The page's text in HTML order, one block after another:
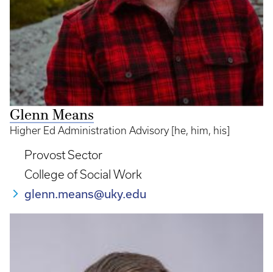
Glenn Means
Higher Ed Administration Advisory [he, him, his]
Provost Sector
College of Social Work
glenn.means@uky.edu